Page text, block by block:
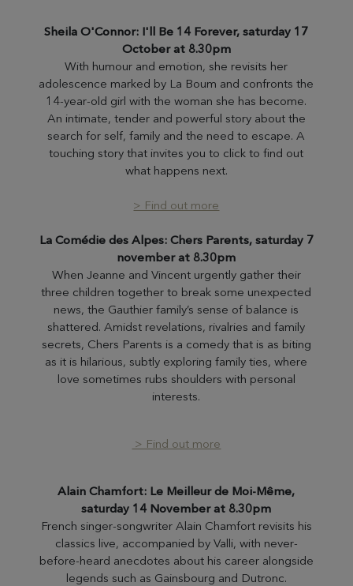
Sheila O'Connor: I'll Be 14 Forever, saturday 17
October at 8.30pm
With humour and emotion, she revisits her
adolescence marked by La Boum and confronts the
14-year-old girl with the woman she has become.
An intimate, tender and powerful story about the
search for self, family and the need to escape. A
touching story that invites you to click to find out
what happens next.
> Find out more
La Comédie des Alpes: Chers Parents, saturday 7
november at 8.30pm
When Jeanne and Vincent urgently gather their
three children together to break some unexpected
news, the Gauthier family’s sense of balance is
shattered. Amidst revelations, rivalries and family
secrets, Chers Parents is a comedy that is as biting
as it is hilarious, subtly exploring family ties, where
love sometimes rubs shoulders with personal
interests.
> Find out more
Alain Chamfort: Le Meilleur de Moi-Même,
saturday 14 November at 8.30pm
French singer-songwriter Alain Chamfort revisits his
classics live, accompanied by Valli, with never-
before-heard anecdotes about his career alongside
legends such as Gainsbourg and Dutronc.